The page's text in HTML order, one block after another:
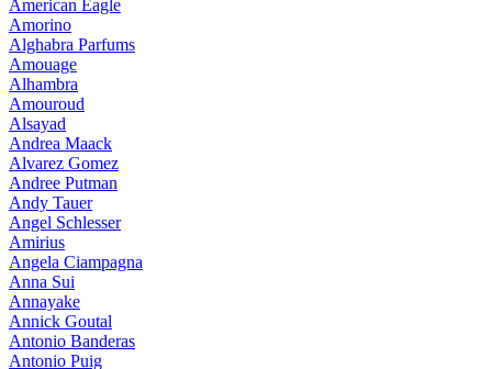
American Eagle
Amorino
Alghabra Parfums
Amouage
Alhambra
Amouroud
Alsayad
Andrea Maack
Alvarez Gomez
Andree Putman
Andy Tauer
Angel Schlesser
Amirius
Angela Ciampagna
Anna Sui
Annayake
Annick Goutal
Antonio Banderas
Antonio Puig